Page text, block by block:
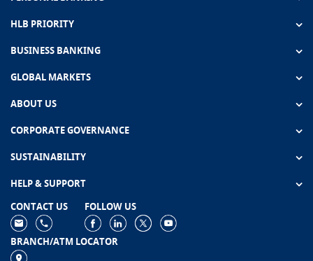
HLB PRIORITY
BUSINESS BANKING
GLOBAL MARKETS
ABOUT US
CORPORATE GOVERNANCE
SUSTAINABILITY
HELP & SUPPORT
CONTACT US
FOLLOW US
BRANCH/ATM LOCATOR